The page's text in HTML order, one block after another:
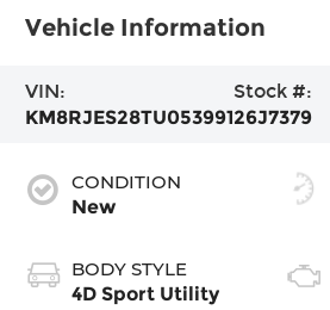
Vehicle Information
VIN:
KM8RJES28TU053991
Stock #:
26J7379
CONDITION
New
BODY STYLE
4D Sport Utility